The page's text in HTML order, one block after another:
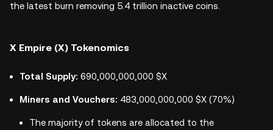
the latest burn removing 5.4 trillion inactive coins.
X Empire (X) Tokenomics
Total Supply: 690,000,000,000 $X
Miners and Vouchers: 483,000,000,000 $X (70%)
The majority of tokens are allocated to the